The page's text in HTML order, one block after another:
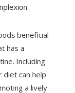
beneficial
has a
Including
diet can help
a lively